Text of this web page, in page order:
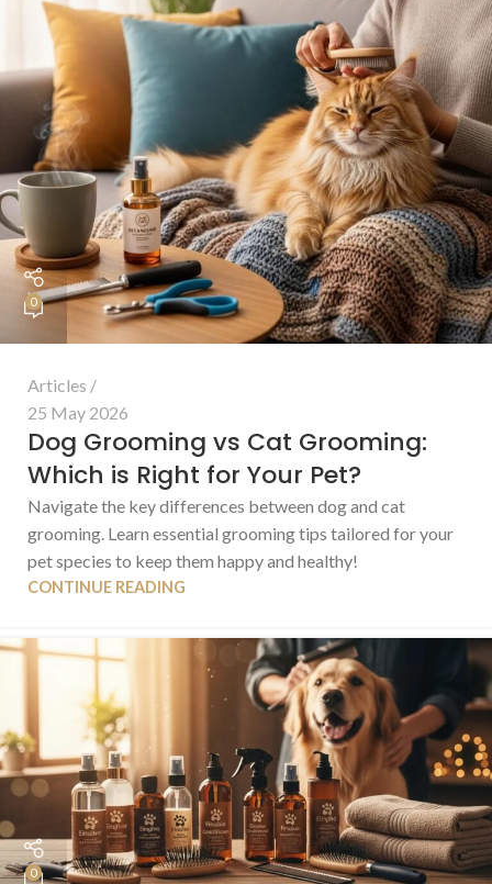
0
Articles
25 May 2026
Dog Grooming vs Cat Grooming:
Which is Right for Your Pet?
Navigate the key differences between dog and cat
grooming. Learn essential grooming tips tailored for your
pet species to keep them happy and healthy!
CONTINUE READING
0